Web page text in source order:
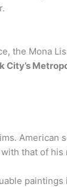
the Mona
City’s
American
that of his